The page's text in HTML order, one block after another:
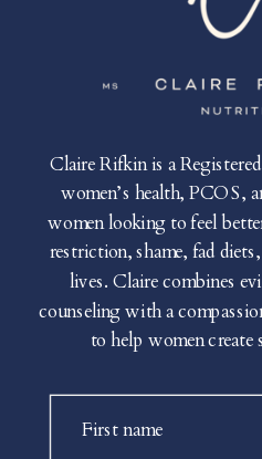
First name
Claire Rifkin is a
women’s health, PCOS,
women looking to feel
restriction, shame, fad
lives. Claire combines
counseling with a
to help women create